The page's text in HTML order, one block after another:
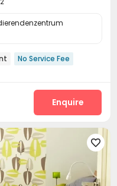
No Service Fee
Enquire
